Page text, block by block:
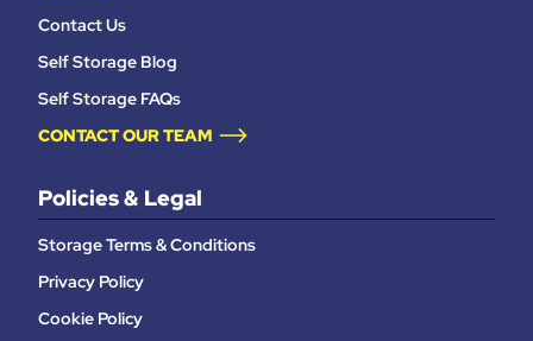
Contact Us
Self Storage Blog
Self Storage FAQs
CONTACT OUR TEAM
Policies & Legal
Storage Terms & Conditions
Privacy Policy
Cookie Policy